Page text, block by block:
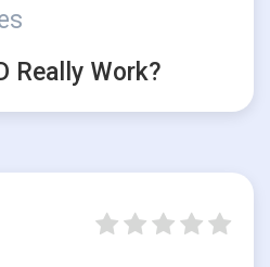
Really Work?